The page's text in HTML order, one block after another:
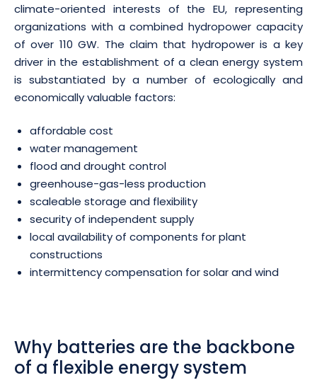
climate-oriented interests of the EU, representing
organizations with a combined hydropower capacity
of over 110 GW. The claim that hydropower is a key
driver in the establishment of a clean energy system
is substantiated by a number of ecologically and
economically valuable factors:
affordable cost
water management
flood and drought control
greenhouse-gas-less production
scaleable storage and flexibility
security of independent supply
local availability of components for plant
constructions
intermittency compensation for solar and wind
Why batteries are the backbone
of a flexible energy system